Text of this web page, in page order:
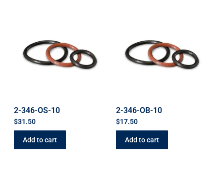
2-346-OS-10
$31.50
Add to cart
2-346-OB-10
$17.50
Add to cart